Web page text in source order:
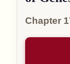
Chapter